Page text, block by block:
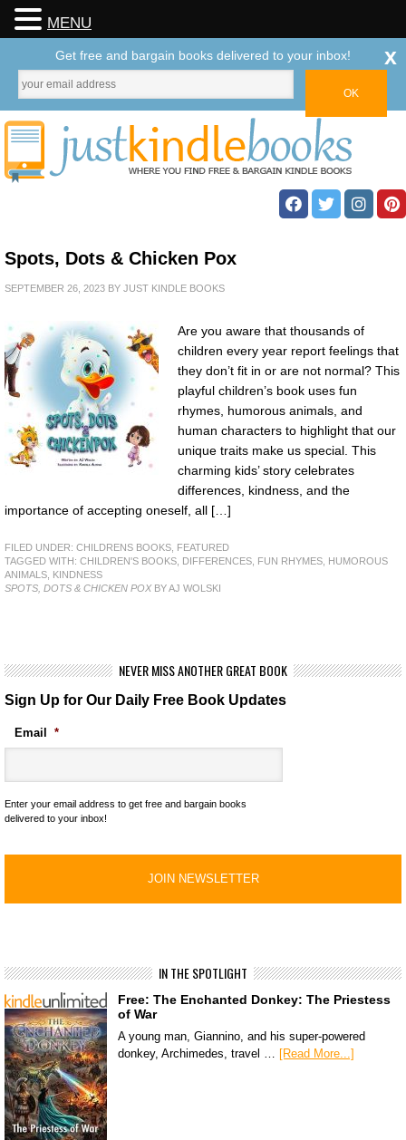
Spots, Dots & Chicken Pox
SEPTEMBER 26, 2023 BY JUST KINDLE BOOKS
Are you aware that thousands of
children every year report feelings that
they don’t fit in or are not normal? This
playful children’s book uses fun
rhymes, humorous animals, and
human characters to highlight that our
unique traits make us special. This
charming kids’ story celebrates
differences, kindness, and the
importance of accepting oneself, all […]
FILED UNDER: CHILDRENS BOOKS FEATURED
TAGGED WITH: CHILDREN'S BOOKS DIFFERENCES FUN RHYMES HUMOROUS
ANIMALS KINDNESS
SPOTS, DOTS & CHICKEN POXBY AJ WOLSKI
NEVER MISS ANOTHER GREAT BOOK
Sign Up for Our Daily Free Book Updates
Email *
Enter your email address to get free and bargain books
delivered to your inbox!
IN THE SPOTLIGHT
Free: The Enchanted Donkey: The Priestess
of War
A young man, Giannino, and his super-powered
donkey, Archimedes, travel …
[Read More...]
MENU
Get free and bargain books delivered to your inbox! x